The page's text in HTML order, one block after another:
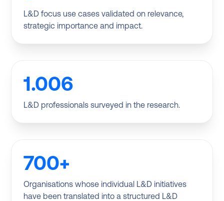
L&D focus use cases validated on relevance,
strategic importance and impact.
1.006
L&D professionals surveyed in the research.
700+
Organisations whose individual L&D initiatives
have been translated into a structured L&D